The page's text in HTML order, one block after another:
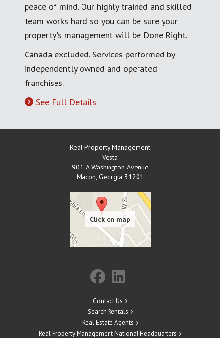
peace of mind. Our highly trained and skilled
team works hard so you can be sure your
property's management will be Done Right.
Canada excluded. Services performed by
independently owned and operated
franchises.
See Full Details
Real Property Management
Vesta
901-A Washington Avenue
Macon, Georgia 31201
Contact Us
Search Rentals
Real Estate Agents
Real Property Management National Headquarters